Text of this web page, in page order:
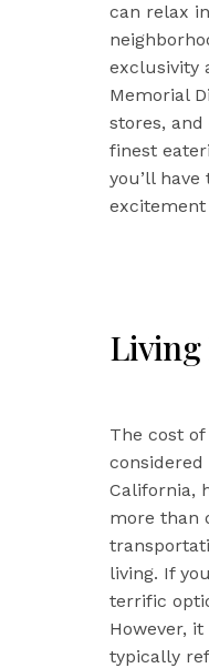
can relax
exclusivity
Memorial
stores, and
finest
you’ll
Living
The cost
considered
California,
more than
living. If
terrific
However,
typically